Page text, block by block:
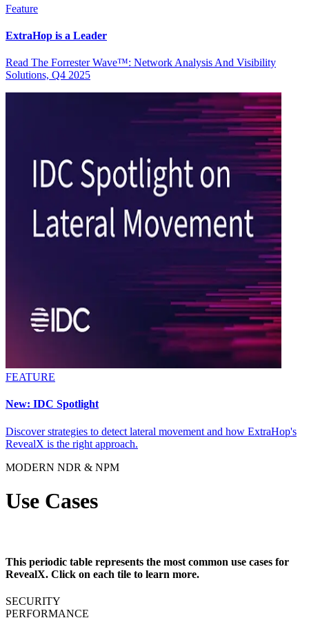
Feature
ExtraHop is a Leader
Read The Forrester Wave™: Network Analysis And Visibility
Solutions, Q4 2025
FEATURE
New: IDC Spotlight
Discover strategies to detect lateral movement and how ExtraHop's
RevealX is the right approach.
MODERN NDR & NPM
Use Cases
This periodic table represents the most common use cases for
RevealX. Click on each tile to learn more.
SECURITY
PERFORMANCE